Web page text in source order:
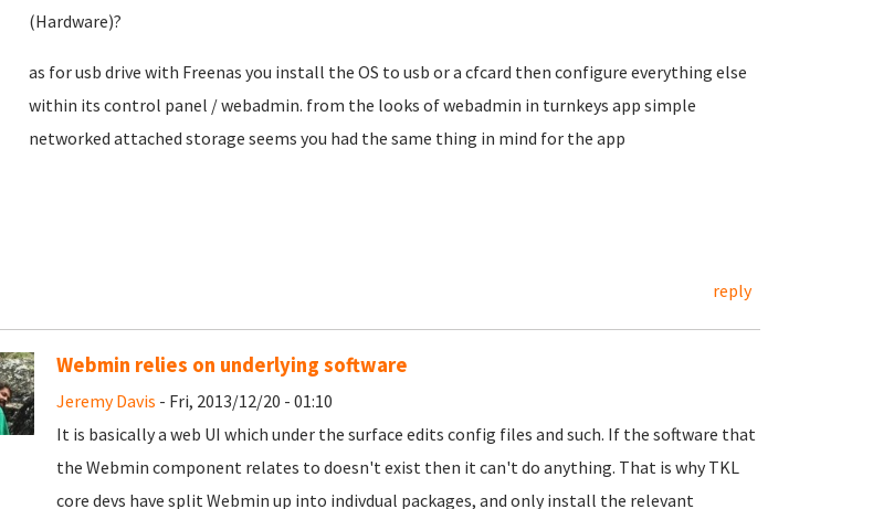
(Hardware)?
as for usb drive with Freenas you install the OS to usb or a cfcard then configure everything else
within its control panel / webadmin. from the looks of webadmin in turnkeys app simple
networked attached storage seems you had the same thing in mind for the app
reply
Webmin relies on underlying software
Jeremy Davis - Fri, 2013/12/20 - 01:10
It is basically a web UI which under the surface edits config files and such. If the software that
the Webmin component relates to doesn't exist then it can't do anything. That is why TKL
core devs have split Webmin up into indivdual packages, and only install the relevant